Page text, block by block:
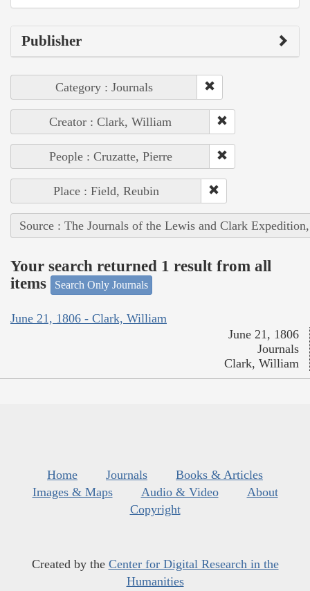
Publisher
Category : Journals
Creator : Clark, William
People : Cruzatte, Pierre
Place : Field, Reubin
Source : The Journals of the Lewis and Clark
Your search returned 1 result from all
items
Search Only Journals
June 21, 1806 - Clark, William
June 21, 1806
Journals
Clark, William
Home Journals
Books & Articles
Images & Maps
Audio & Video
About
Copyright
Created by the Center for Digital Research in the
Humanities